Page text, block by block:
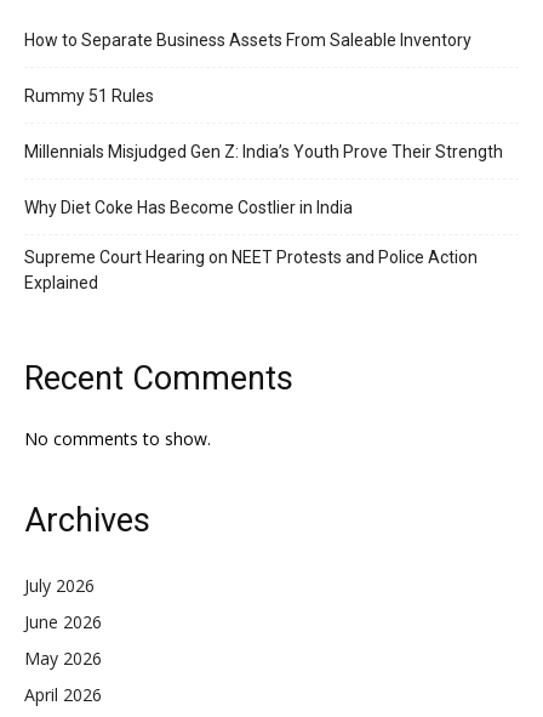
How to Separate Business Assets From Saleable Inventory
Rummy 51 Rules
Millennials Misjudged Gen Z: India’s Youth Prove Their Strength
Why Diet Coke Has Become Costlier in India
Supreme Court Hearing on NEET Protests and Police Action
Explained
Recent Comments
No comments to show.
Archives
July 2026
June 2026
May 2026
April 2026